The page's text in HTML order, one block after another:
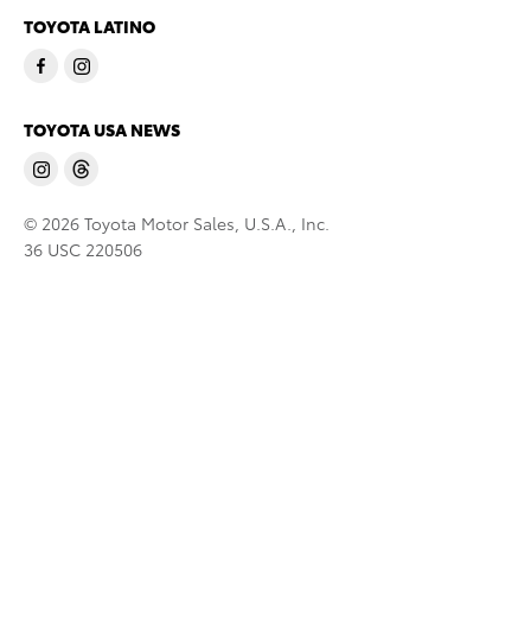
TOYOTA LATINO
TOYOTA USA NEWS
© 2026 Toyota Motor Sales, U.S.A., Inc.
36 USC 220506